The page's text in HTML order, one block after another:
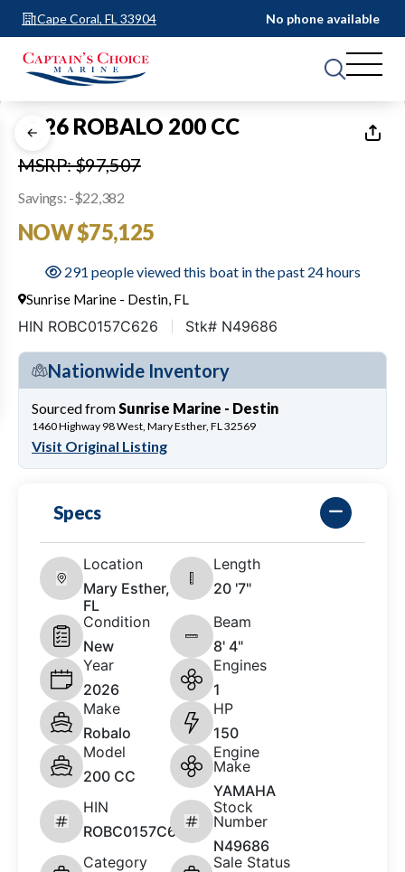
Cape Coral, FL 33904 No phone available
1of9
2026 ROBALO 200 CC
MSRP: $97,507
Savings: -$22,382
NOW $75,125
291 people viewed this boat in the past 24 hours
Sunrise Marine - Destin, FL
HIN ROBC0157C626 Stk# N49686
Nationwide Inventory
Sourced from Sunrise Marine - Destin
1460 Highway 98 West, Mary Esther, FL 32569
Visit Original Listing
Specs
Location
Mary Esther,
FL
Length
20 '7"
Condition
New
Beam
8' 4"
Year
2026
Engines
1
Make
Robalo
HP
150
Model
200 CC
Engine
Make
YAMAHA
HIN
ROBC0157C626
Stock
Number
N49686
Category
Sale Status